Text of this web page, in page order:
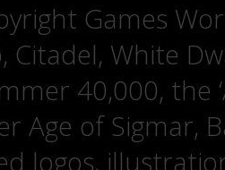
Games
Citadel, White
40,000, the
Age of Sigmar,
logos,